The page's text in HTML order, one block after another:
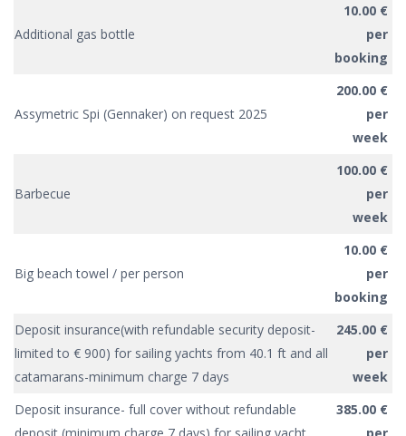
Additional gas bottle
10.00 €
per
booking
Assymetric Spi (Gennaker) on request 2025
200.00 €
per
week
Barbecue
100.00 €
per
week
Big beach towel / per person
10.00 €
per
booking
Deposit insurance(with refundable security deposit-
limited to € 900) for sailing yachts from 40.1 ft and all
catamarans-minimum charge 7 days
245.00 €
per
week
Deposit insurance- full cover without refundable
385.00 €